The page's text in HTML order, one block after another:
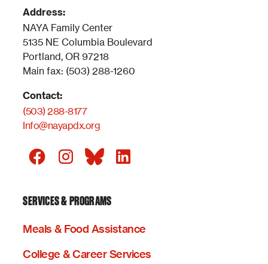
Address:
NAYA Family Center
5135 NE Columbia Boulevard
Portland, OR 97218
Main fax: (503) 288-1260
Contact:
(503) 288-8177
Info@nayapdx.org
SERVICES & PROGRAMS
Meals & Food Assistance
College & Career Services